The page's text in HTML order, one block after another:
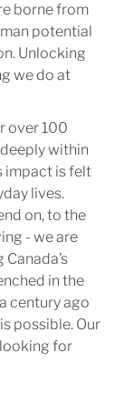
borne from
potential
Unlocking
we do at
over 100
within
impact is felt
lives.
on, to the
- we are
in the
century ago
possible. Our
for